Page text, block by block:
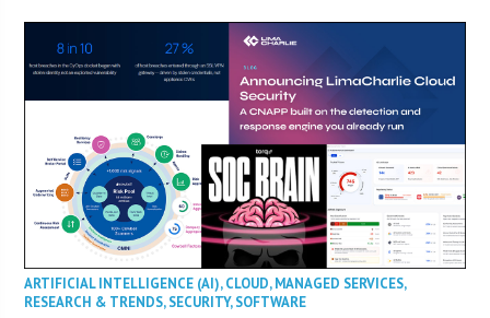
ARTIFICIAL INTELLIGENCE (AI),CLOUD,MANAGED SERVICES,
RESEARCH & TRENDS,SECURITY,SOFTWARE